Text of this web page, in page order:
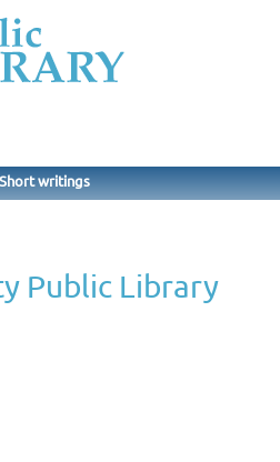
Short writings
Public Library